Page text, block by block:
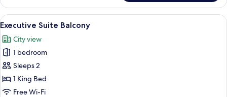
Double
or
Twin
View
all
photos
for
Executive
Suite
Balcony
A modern hotel room with a large
6
Executive Suite Balcony
City view
1 bedroom
Sleeps 2
1 King Bed
Free Wi-Fi